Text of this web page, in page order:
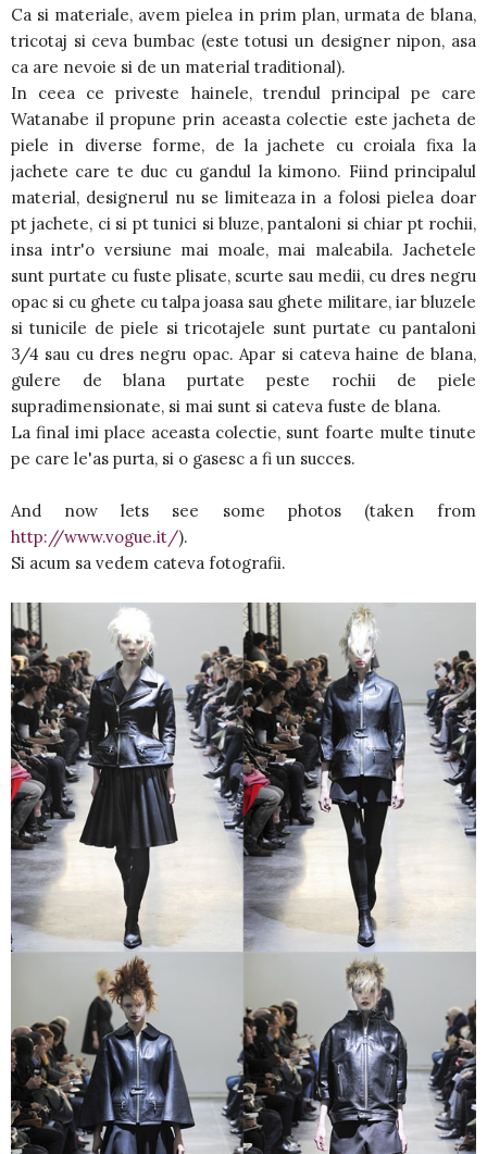
Ca si materiale, avem pielea in prim plan, urmata de blana,
tricotaj si ceva bumbac (este totusi un designer nipon, asa
ca are nevoie si de un material traditional).
In ceea ce priveste hainele, trendul principal pe care
Watanabe il propune prin aceasta colectie este jacheta de
piele in diverse forme, de la jachete cu croiala fixa la
jachete care te duc cu gandul la kimono. Fiind principalul
material, designerul nu se limiteaza in a folosi pielea doar
pt jachete, ci si pt tunici si bluze, pantaloni si chiar pt rochii,
insa intr'o versiune mai moale, mai maleabila. Jachetele
sunt purtate cu fuste plisate, scurte sau medii, cu dres negru
opac si cu ghete cu talpa joasa sau ghete militare, iar bluzele
si tunicile de piele si tricotajele sunt purtate cu pantaloni
3/4 sau cu dres negru opac. Apar si cateva haine de blana,
gulere de blana purtate peste rochii de piele
supradimensionate, si mai sunt si cateva fuste de blana.
La final imi place aceasta colectie, sunt foarte multe tinute
pe care le'as purta, si o gasesc a fi un succes.
And now lets see some photos (taken from
http://www.vogue.it/).
Si acum sa vedem cateva fotografii.